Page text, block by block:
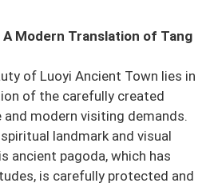
Modern Translation of Tang
of Luoyi Ancient Town lies in
of the carefully created
modern visiting demands.
landmark and visual
ancient pagoda, which has
is carefully protected and